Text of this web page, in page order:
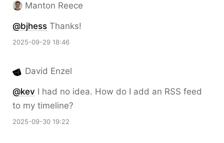
Manton Reece
@bjhess Thanks!
2025-09-29 18:46
David Enzel
@kev I had no idea. How do I add an RSS feed
to my timeline?
2025-09-30 19:22